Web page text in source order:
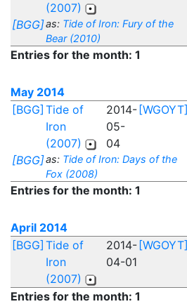
(2007)
[BGG]as: Tide of Iron: Fury of the
Bear (2010)
Entries for the month: 1
May 2014
[BGG] Tide of
Iron
(2007)
2014-
05-
04
[WGOYT]
[BGG]as: Tide of Iron: Days of the
Fox (2008)
Entries for the month: 1
April 2014
[BGG] Tide of
Iron
(2007)
2014-
04-01
[WGOYT]
Entries for the month: 1